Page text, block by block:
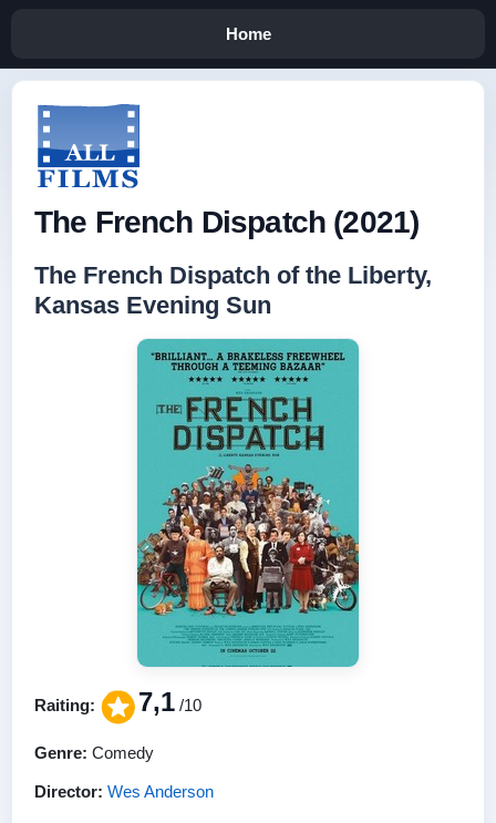
Home
The French Dispatch (2021)
The French Dispatch of the Liberty,
Kansas Evening Sun
Raiting: 7,1 /10
Genre: Comedy
Director: Wes Anderson